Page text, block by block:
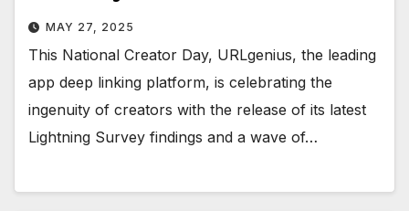
MAY 27, 2025
This National Creator Day, URLgenius, the leading
app deep linking platform, is celebrating the
ingenuity of creators with the release of its latest
Lightning Survey findings and a wave of…